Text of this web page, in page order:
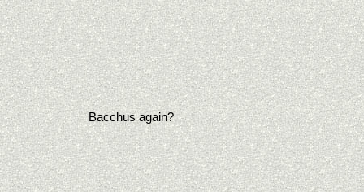
Bacchus again?